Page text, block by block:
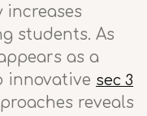
students. As
as a
innovative sec 3
reveals